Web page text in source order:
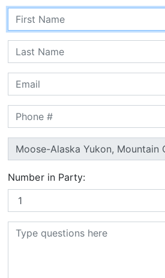
Number in Party: